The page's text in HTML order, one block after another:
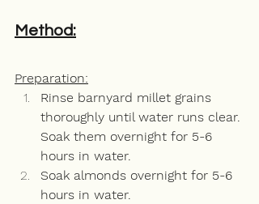
Method:
Preparation:
Rinse barnyard millet grains
thoroughly until water runs clear.
Soak them overnight for 5-6
hours in water.
Soak almonds overnight for 5-6
hours in water.